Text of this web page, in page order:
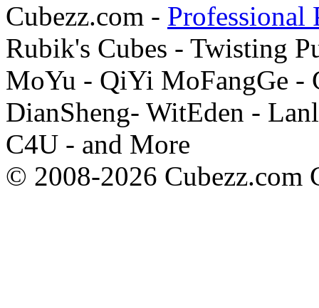
Cubezz.com - Professional
Rubik's Cubes - Twisting
MoYu - QiYi MoFangGe -
DianSheng- WitEden -
C4U - and More
© 2008-2026 Cubezz.com